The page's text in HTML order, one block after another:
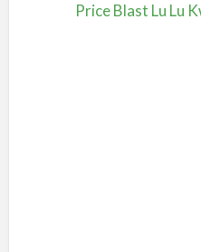
Price Blast Lu Lu